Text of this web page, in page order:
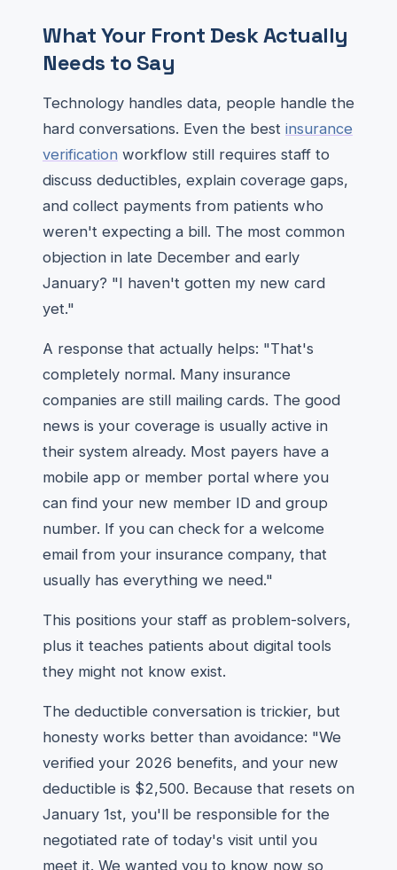
What Your Front Desk Actually
Needs to Say
Technology handles data, people handle the
hard conversations. Even the best insurance
verification workflow still requires staff to
discuss deductibles, explain coverage gaps,
and collect payments from patients who
weren't expecting a bill. The most common
objection in late December and early
January? "I haven't gotten my new card
yet."
A response that actually helps: "That's
completely normal. Many insurance
companies are still mailing cards. The good
news is your coverage is usually active in
their system already. Most payers have a
mobile app or member portal where you
can find your new member ID and group
number. If you can check for a welcome
email from your insurance company, that
usually has everything we need."
This positions your staff as problem-solvers,
plus it teaches patients about digital tools
they might not know exist.
The deductible conversation is trickier, but
honesty works better than avoidance: "We
verified your 2026 benefits, and your new
deductible is $2,500. Because that resets on
January 1st, you'll be responsible for the
negotiated rate of today's visit until you
meet it. We wanted you to know now so